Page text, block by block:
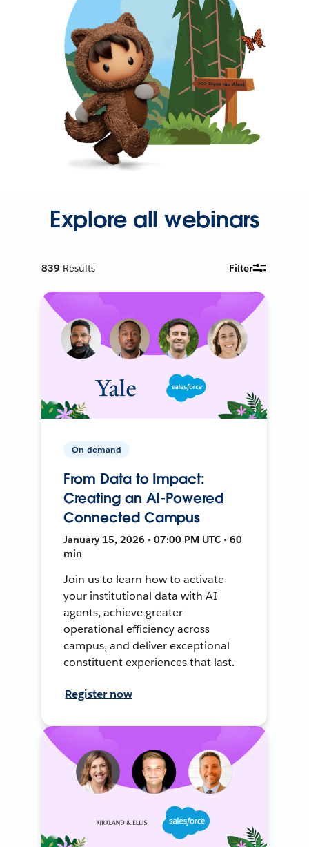
Explore all webinars
839 Results Filter
On-demand
From Data to Impact:
Creating an AI-Powered
Connected Campus
January 15, 2026 • 07:00 PM UTC • 60
min
Join us to learn how to activate
your institutional data with AI
agents, achieve greater
operational efficiency across
campus, and deliver exceptional
constituent experiences that last.
Register now